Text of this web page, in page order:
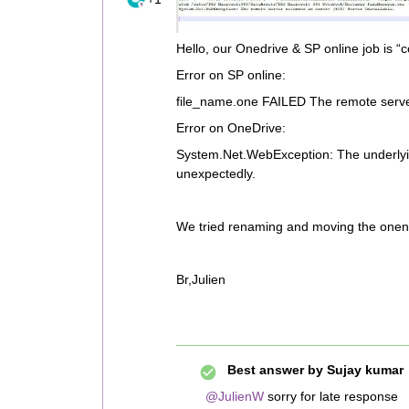
Hello, our Onedrive & SP online job is
Error on SP online:
file_name.one FAILED The remote
Error on OneDrive:
System.Net.WebException: The
unexpectedly.
We tried renaming and moving the
Br,Julien
Best answer by Sujay kumar
@JulienW sorry for late response